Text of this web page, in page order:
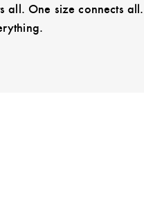
all. One size connects